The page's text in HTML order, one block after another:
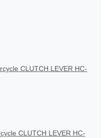
CLUTCH LEVER HC-
CLUTCH LEVER HC-